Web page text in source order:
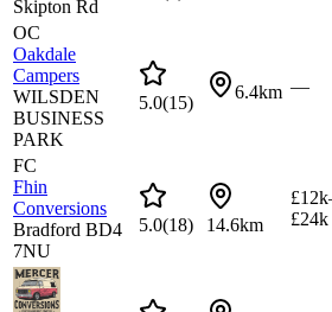
Skipton Rd
OC
Oakdale
Campers
WILSDEN
BUSINESS
PARK
5.0(15)
6.4km —
FC
Fhin
Conversions
Bradford BD4
7NU
5.0(18) 14.6km
£24k